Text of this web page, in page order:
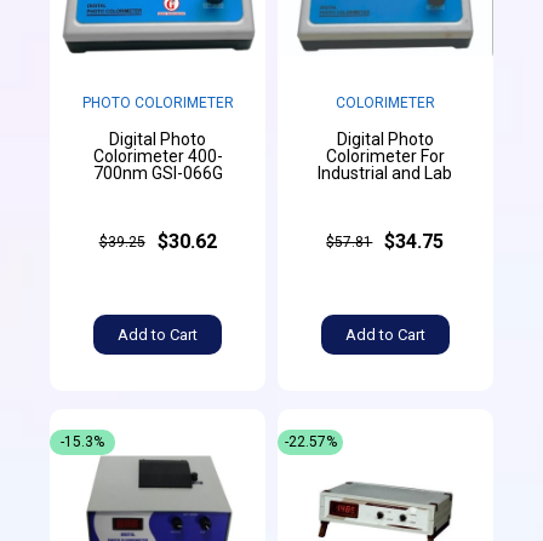
PHOTO COLORIMETER
Digital Photo
Colorimeter 400-
700nm GSI-066G
$39.25 $30.62
Add to Cart
COLORIMETER
Digital Photo
Colorimeter For
Industrial and Lab
$57.81 $34.75
Add to Cart
-15.3% -22.57%